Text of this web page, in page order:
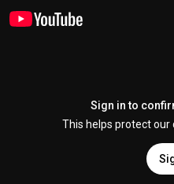
Sign in to
This helps protect our